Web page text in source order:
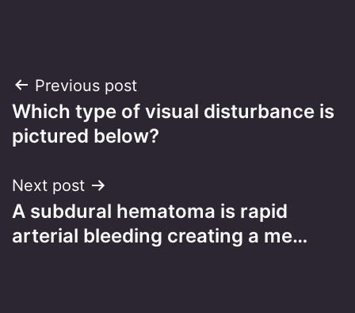
Post
navigation
Previous post
Which type of visual disturbance is
pictured below?
Next post
A subdural hematoma is rapid
arterial bleeding creating a me…